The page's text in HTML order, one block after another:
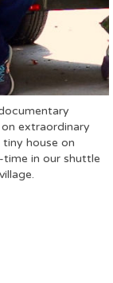
extraordinary
house on
time in our shuttle